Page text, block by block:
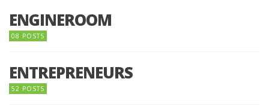
ENGINEROOM
08 POSTS
ENTREPRENEURS
52 POSTS